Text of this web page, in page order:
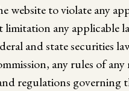
website to violate any
any applicable
and state securities
any rules of
regulations